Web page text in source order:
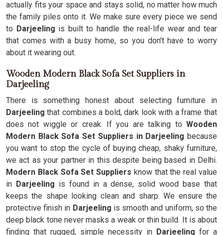
actually fits your space and stays solid, no matter how much
the family piles onto it. We make sure every piece we send
to Darjeeling is built to handle the real-life wear and tear
that comes with a busy home, so you don't have to worry
about it wearing out.
Wooden Modern Black Sofa Set Suppliers in
Darjeeling
There is something honest about selecting furniture in
Darjeeling that combines a bold, dark look with a frame that
does not wiggle or creak. If you are talking to Wooden
Modern Black Sofa Set Suppliers in Darjeeling because
you want to stop the cycle of buying cheap, shaky furniture,
we act as your partner in this despite being based in Delhi.
Modern Black Sofa Set Suppliers know that the real value
in Darjeeling is found in a dense, solid wood base that
keeps the shape looking clean and sharp. We ensure the
protective finish in Darjeeling is smooth and uniform, so the
deep black tone never masks a weak or thin build. It is about
finding that rugged, simple necessity in Darjeeling for a